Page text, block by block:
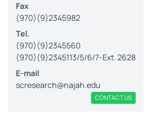
Fax
(970)(9)2345982
Tel.
(970)(9)2345560
(970)(9)2345113/5/6/7-Ext. 2628
E-mail
scresearch@najah.edu
CONTACT US